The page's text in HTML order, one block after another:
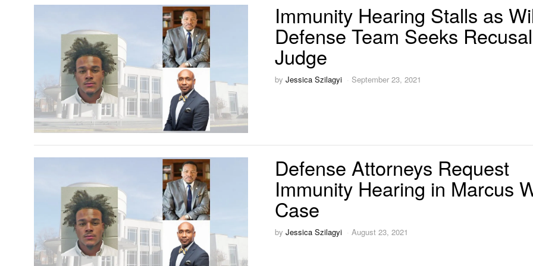
Immunity Hearing Stalls as
Defense Team Seeks
Judge
by Jessica Szilagyi September 23, 2021
Defense Attorneys Request
Immunity Hearing in Marcus
Case
by Jessica Szilagyi August 23, 2021